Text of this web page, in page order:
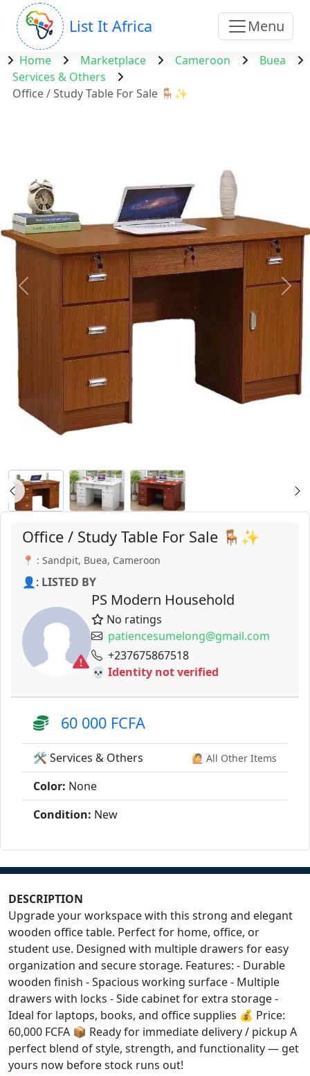
List It Africa Menu
Home Marketplace Cameroon
Buea
Services & Others
Office / Study Table For Sale 🪑✨
Office / Study Table For Sale 🪑✨
📍 : Sandpit, Buea, Cameroon
👤: LISTED BY
PS Modern Household
No ratings
patiencesumelong@gmail.com
+237675867518
💀 Identity not verified
60 000 FCFA
🛠️ Services & Others 🙋 All Other Items
Color: None
Condition: New
DESCRIPTION
Upgrade your workspace with this strong and elegant
wooden office table. Perfect for home, office, or
student use. Designed with multiple drawers for easy
organization and secure storage. Features: - Durable
wooden finish - Spacious working surface - Multiple
drawers with locks - Side cabinet for extra storage -
Ideal for laptops, books, and office supplies 💰 Price:
60,000 FCFA 📦 Ready for immediate delivery / pickup A
perfect blend of style, strength, and functionality — get
yours now before stock runs out!